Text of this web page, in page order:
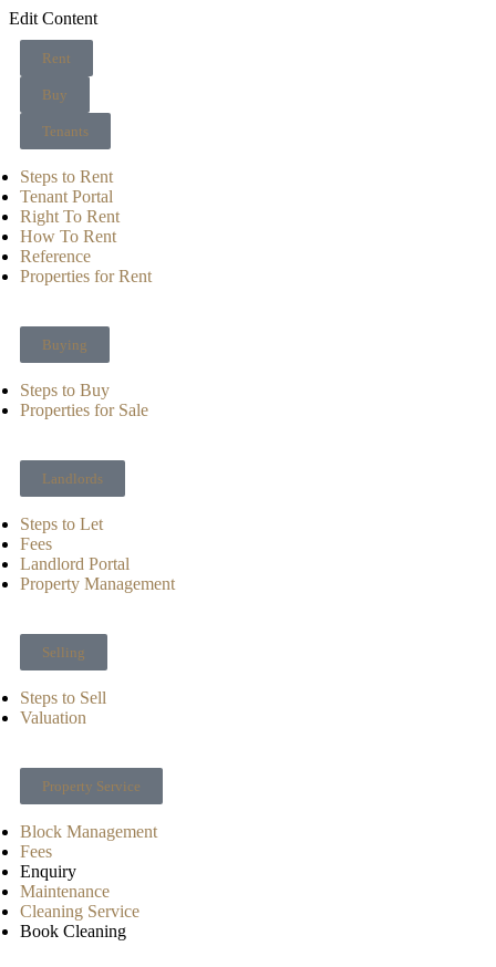
Edit Content
Rent
Buy
Tenants
Steps to Rent
Tenant Portal
Right To Rent
How To Rent
Reference
Properties for Rent
Buying
Steps to Buy
Properties for Sale
Landlords
Steps to Let
Fees
Landlord Portal
Property Management
Selling
Steps to Sell
Valuation
Property Service
Block Management
Fees
Enquiry
Maintenance
Cleaning Service
Book Cleaning